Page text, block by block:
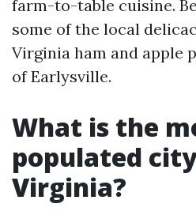
farm-to-table cuisine.
some of the local
Virginia ham and apple
of Earlysville.
What is the
populated
Virginia?